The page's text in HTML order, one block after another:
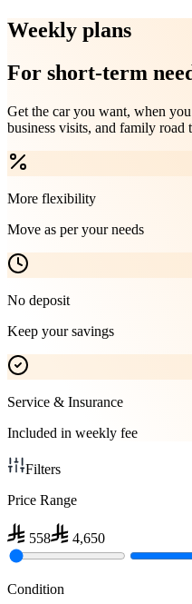
Weekly plans
For short-term
Get the car you want, when
business visits, and family road
More flexibility
Move as per your needs
No deposit
Keep your savings
Service & Insurance
Included in weekly fee
Filters
Price Range
558 4,650
Condition